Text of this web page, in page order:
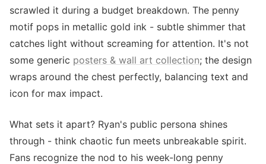
scrawled it during a budget breakdown. The penny
motif pops in metallic gold ink - subtle shimmer that
catches light without screaming for attention. It's not
some generic posters & wall art collection; the design
wraps around the chest perfectly, balancing text and
icon for max impact.
What sets it apart? Ryan's public persona shines
through - think chaotic fun meets unbreakable spirit.
Fans recognize the nod to his week-long penny